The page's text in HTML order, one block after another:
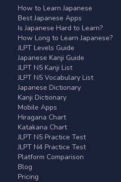
How to Learn Japanese
Best Japanese Apps
Is Japanese Hard to Learn?
How Long to Learn Japanese?
JLPT Levels Guide
Japanese Kanji Guide
JLPT N5 Kanji List
JLPT N5 Vocabulary List
Japanese Dictionary
Kanji Dictionary
Mobile Apps
Hiragana Chart
Katakana Chart
JLPT N5 Practice Test
JLPT N4 Practice Test
Platform Comparison
Blog
Pricing